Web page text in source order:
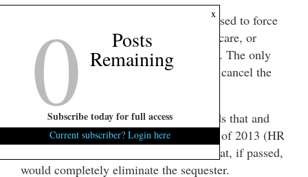
We must not allow the sequester to be used to force
unpopular cuts to Social Security, Medicare, or
Medicaid benefits through the Congress. The only
responsible thing to do is to completely cancel the
sequester through legislative action.
Representative John Conyers understands that and
released “The Cancel the Sequester Act of 2013 (HR
900).” It is a simple one sentence bill that, if passed,
would completely eliminate the sequester.
x
0 Posts
Remaining
Subscribe today for full access
Current subscriber? Login here